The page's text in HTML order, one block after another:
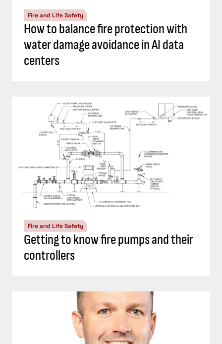
Fire and Life Safety
How to balance fire protection with
water damage avoidance in AI data
centers
Fire and Life Safety
Getting to know fire pumps and their
controllers